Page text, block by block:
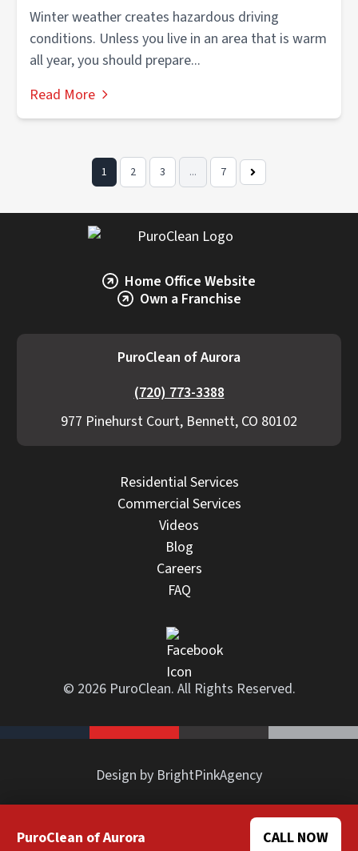
Winter weather creates hazardous driving
conditions. Unless you live in an area that is warm
all year, you should prepare...
Read More
1 2 3 ...
7
Next
PuroClean of Aurora CALL NOW
Home Office Website
Own a Franchise
PuroClean of Aurora
(720) 773-3388
977 Pinehurst Court, Bennett, CO 80102
Residential Services
Commercial Services
Videos
Blog
Careers
FAQ
© 2026 PuroClean. All Rights Reserved.
Design by BrightPinkAgency